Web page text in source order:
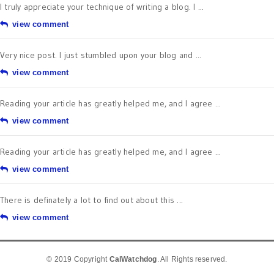
I truly appreciate your technique of writing a blog. I ...
view comment
Very nice post. I just stumbled upon your blog and ...
view comment
Reading your article has greatly helped me, and I agree ...
view comment
Reading your article has greatly helped me, and I agree ...
view comment
There is definately a lot to find out about this ...
view comment
© 2019 Copyright CalWatchdog. All Rights reserved.